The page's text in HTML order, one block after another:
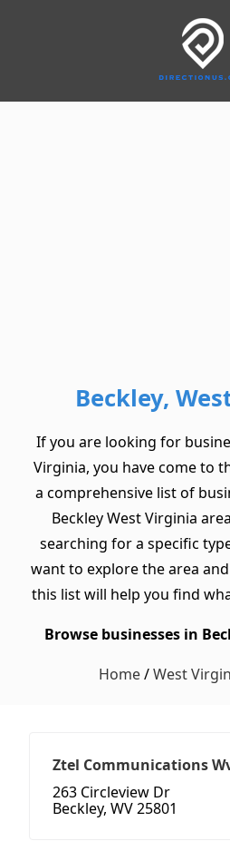
Beckley,
If you are looking for
Virginia, you have come to
a comprehensive list of
Beckley West Virginia
searching for a specific
want to explore the area
this list will help you find
Browse businesses in
Home/West
Ztel Communications
263 Circleview Dr
Beckley, WV 25801